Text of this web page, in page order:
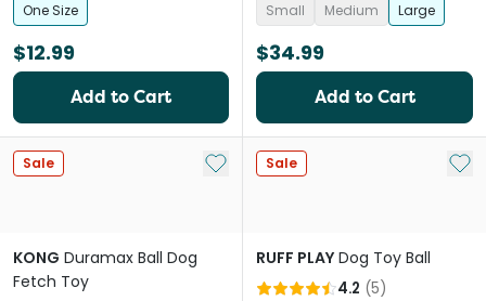
One Size
$12.99
Add to Cart
Small Medium Large
$34.99
Add to Cart
Sale Add to My List
KONG Duramax Ball Dog
Fetch Toy
Sale Add
RUFF PLAY Dog Toy Ball
4.2 (5)